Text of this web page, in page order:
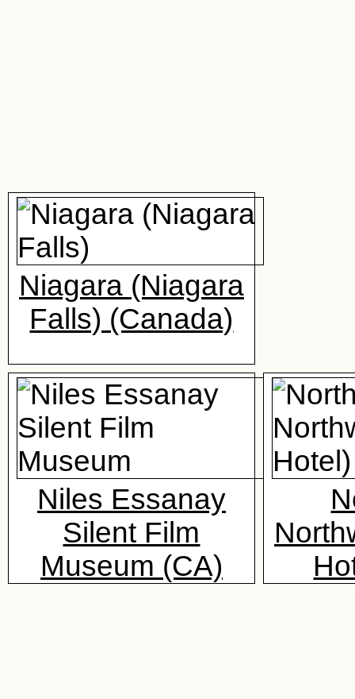
Niagara (Niagara
Falls) (Canada)
Niles Essanay
Silent Film
Museum (CA)